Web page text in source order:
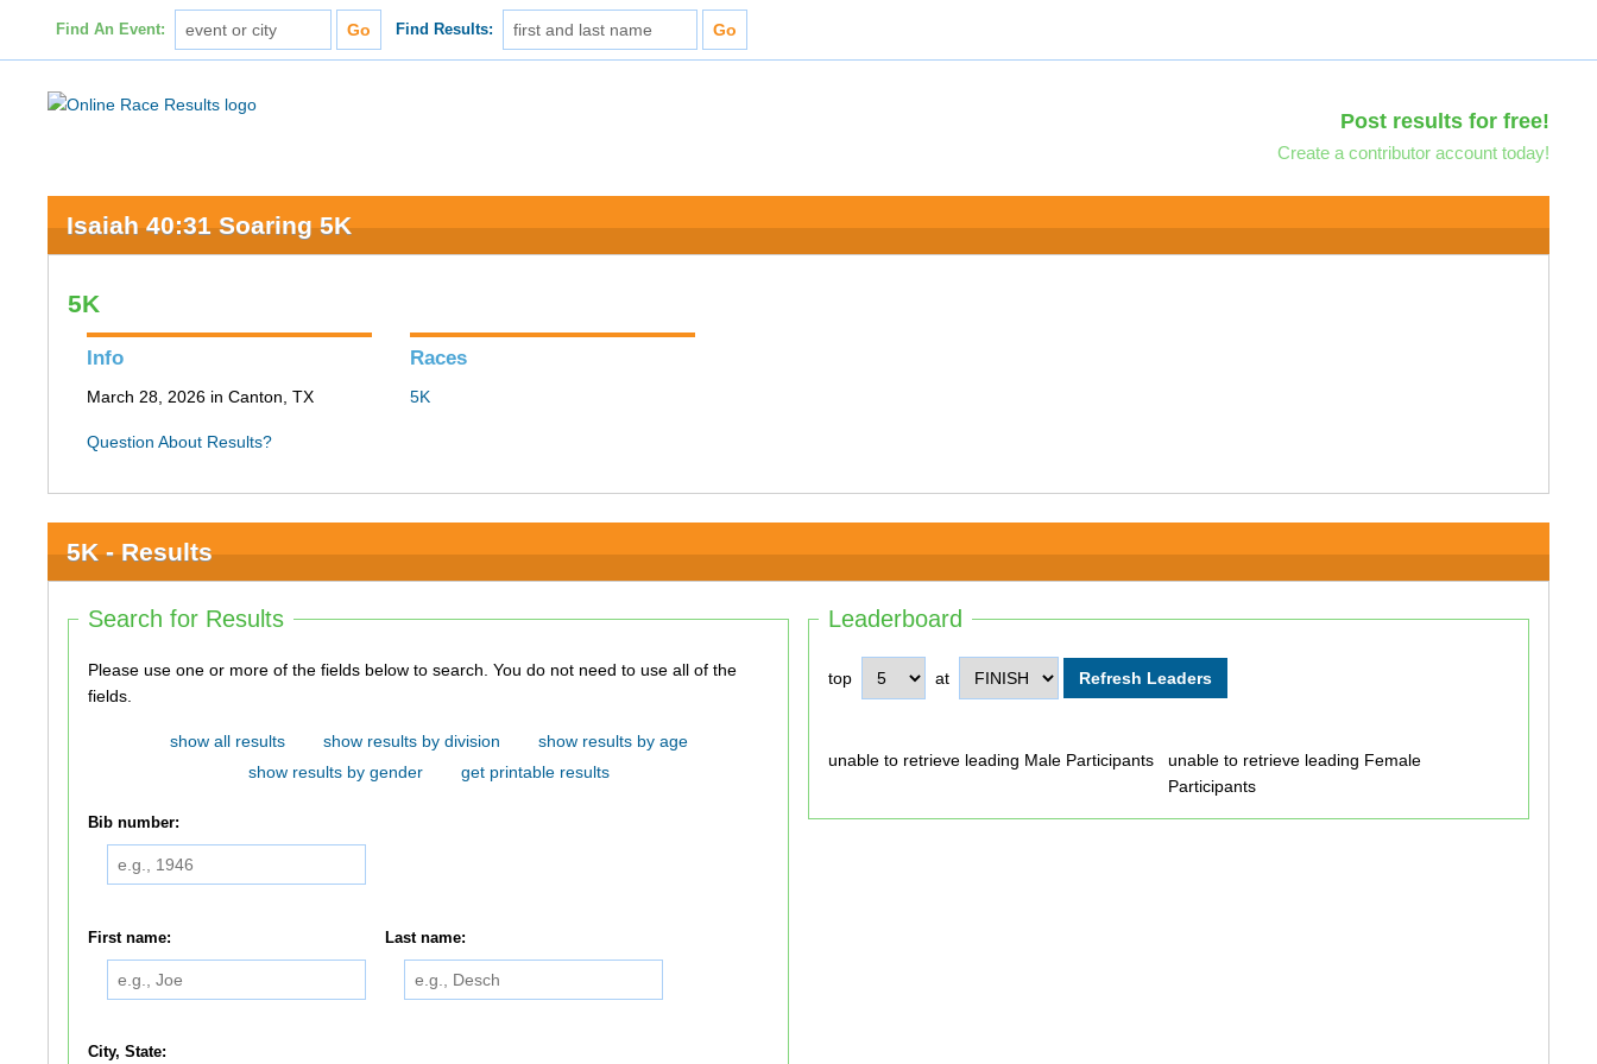
Find An Event: Find Results:
Post results for free!
Create a contributor account today!
Isaiah 40:31 Soaring 5K
5K
Info
March 28, 2026 in Canton, TX
Question About Results?
Races
5K
5K - Results
Leaderboard
top at
unable to retrieve leading Male Participants
unable to retrieve leading Female
Participants
Search for Results
Please use one or more of the fields below to search. You do not need to use all of the
fields.
show all results show results by division
show results by age
show results by gender
get printable results
Bib number:
First name: Last name:
City, State: